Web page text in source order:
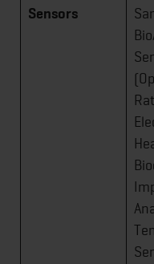
Sensors